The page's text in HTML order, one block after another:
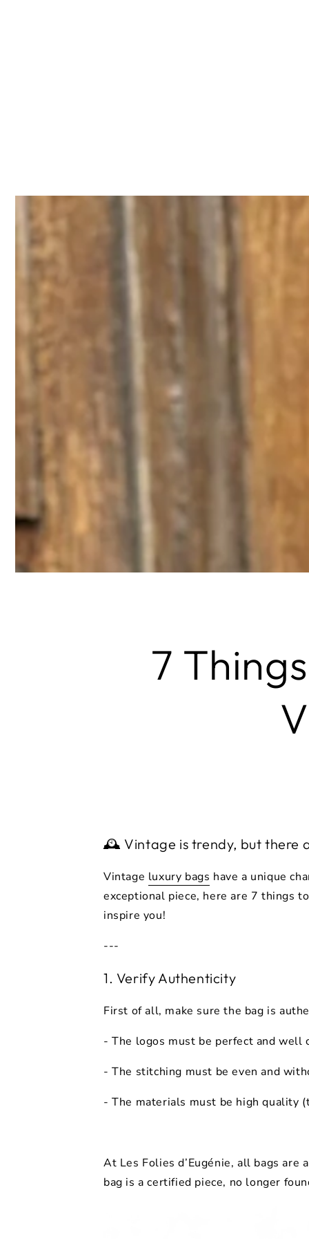
7
🕰️ Vintage is trendy, but there
Vintage luxury bags have a unique
exceptional piece, here are 7 things
inspire you!
---
1. Verify Authenticity
First of all, make sure the bag is
- The logos must be perfect and
- The stitching must be even and
- The materials must be high quality
At Les Folies d’Eugénie, all bags
bag is a certified piece, no longer